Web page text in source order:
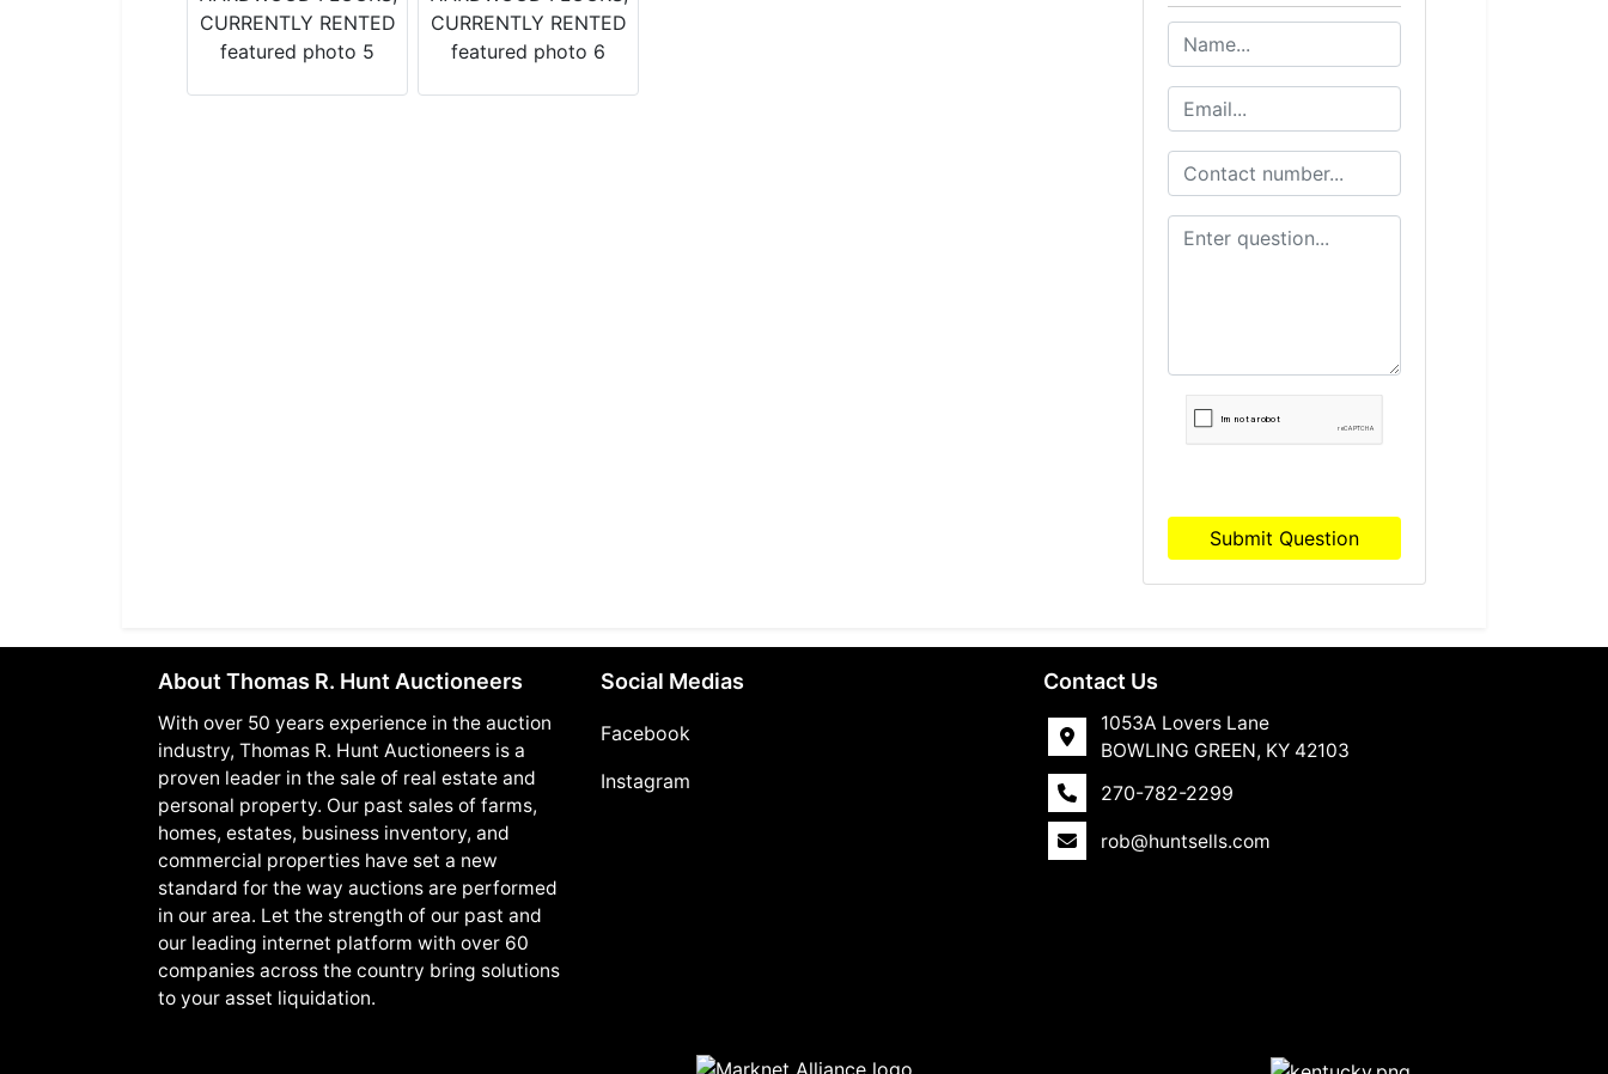
Submit Question
About Thomas R. Hunt Auctioneers
With over 50 years experience in the auction
industry, Thomas R. Hunt Auctioneers is a
proven leader in the sale of real estate and
personal property. Our past sales of farms,
homes, estates, business inventory, and
commercial properties have set a new
standard for the way auctions are performed
in our area. Let the strength of our past and
our leading internet platform with over 60
companies across the country bring solutions
to your asset liquidation.
Social Medias
Facebook
Instagram
Contact Us
1053A Lovers Lane
BOWLING GREEN, KY 42103
270-782-2299
rob@huntsells.com